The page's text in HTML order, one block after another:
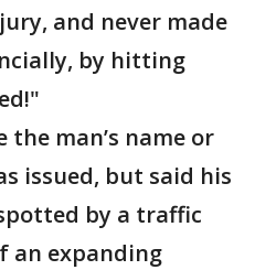
and never made
by hitting
the man’s name or
issued, but said his
by a traffic
an expanding